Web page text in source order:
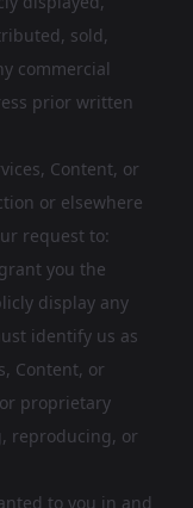
sold,
commercial
prior written
Content, or
or elsewhere
request to:
you the
display any
identify us as
Content, or
proprietary
reproducing, or
to you in and